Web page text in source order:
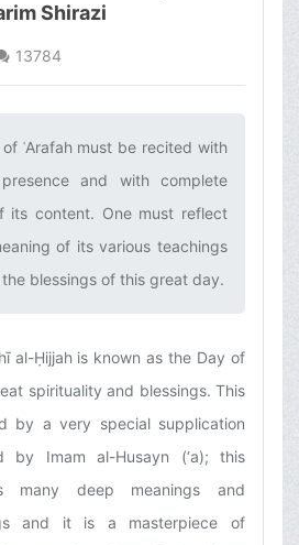
Shirazi
13784
ʿArafah must be recited with
and with complete
its content. One must reflect
of its various teachings
blessings of this great day.‌
al-Ḥijjah is known as the Day of
spirituality and blessings. This
by a very special supplication
by Imam al-Husayn (‘a); this
many deep meanings and
and it is a masterpiece of